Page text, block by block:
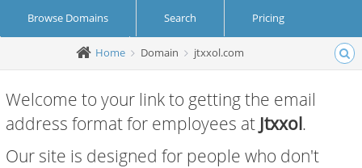
Browse Domains Search Pricing
Create Account Login
Home Domain jtxxol.com
Welcome to your link to getting the email
address format for employees at Jtxxol.
Our site is designed for people who don't